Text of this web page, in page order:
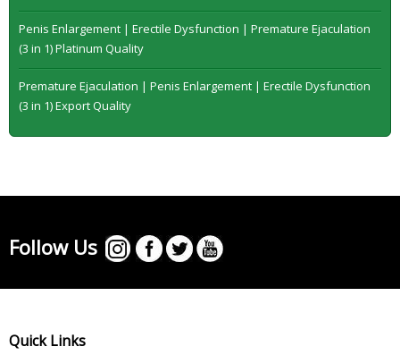
Penis Enlargement | Erectile Dysfunction | Premature Ejaculation
(3 in 1) Platinum Quality
Premature Ejaculation | Penis Enlargement | Erectile Dysfunction
(3 in 1) Export Quality
Follow Us
Quick Links